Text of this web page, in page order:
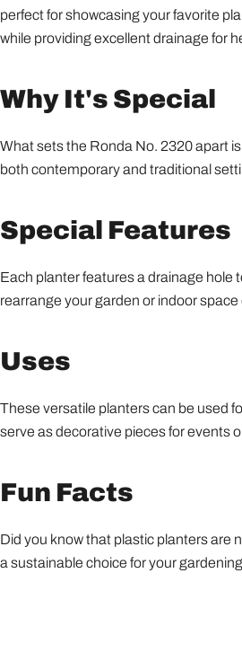
perfect for showcasing your favorite
while providing excellent drainage for
Why It's Special
What sets the Ronda No. 2320 apart
both contemporary and traditional
Special Features
Each planter features a drainage hole
rearrange your garden or indoor
Uses
These versatile planters can be used
serve as decorative pieces for events
Fun Facts
Did you know that plastic planters are
a sustainable choice for your